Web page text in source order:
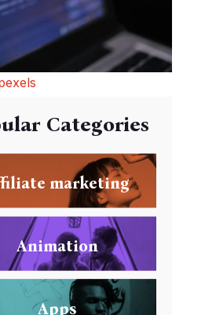
Categories
marketing
Animation
Apps